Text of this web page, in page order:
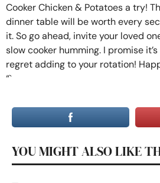
Cooker Chicken & Potatoes a try!
dinner table will be worth every
it. So go ahead, invite your loved
slow cooker humming. I promise
regret adding to your rotation!
“`
YOU MIGHT ALSO LIKE